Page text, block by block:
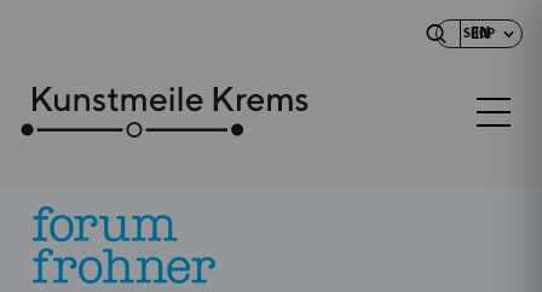
SHOP
EN